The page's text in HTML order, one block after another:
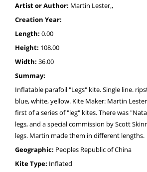
Artist or Author: Martin Lester,,
Creation Year:
Length: 0.00
Height: 108.00
Width: 36.00
Summay:
Inflatable parafoil "Legs" kite. Single line.
blue, white, yellow. Kite Maker: Martin
first of a series of "leg" kites. There was
legs, and a special commission by Scott
legs. Martin made them in different lengths.
Geographic: Peoples Republic of China
Kite Type: Inflated